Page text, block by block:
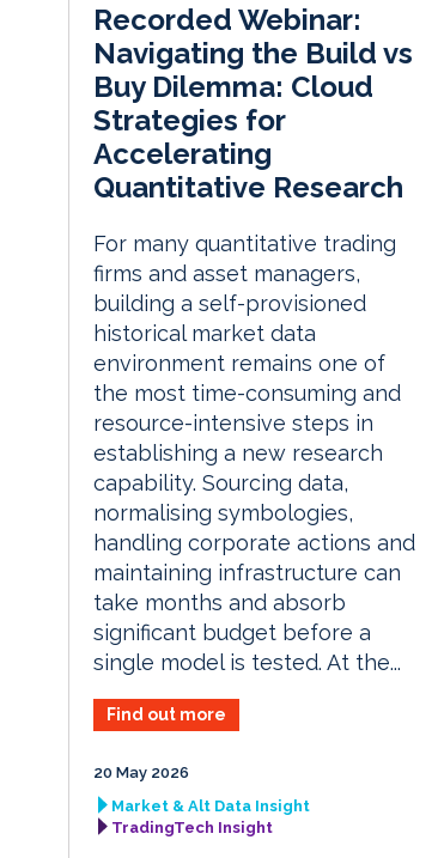
Recorded Webinar:
Navigating the Build vs
Buy Dilemma: Cloud
Strategies for
Accelerating
Quantitative Research
For many quantitative trading
firms and asset managers,
building a self-provisioned
historical market data
environment remains one of
the most time-consuming and
resource-intensive steps in
establishing a new research
capability. Sourcing data,
normalising symbologies,
handling corporate actions and
maintaining infrastructure can
take months and absorb
significant budget before a
single model is tested. At the...
Find out more
20 May 2026
Market & Alt Data Insight
TradingTech Insight